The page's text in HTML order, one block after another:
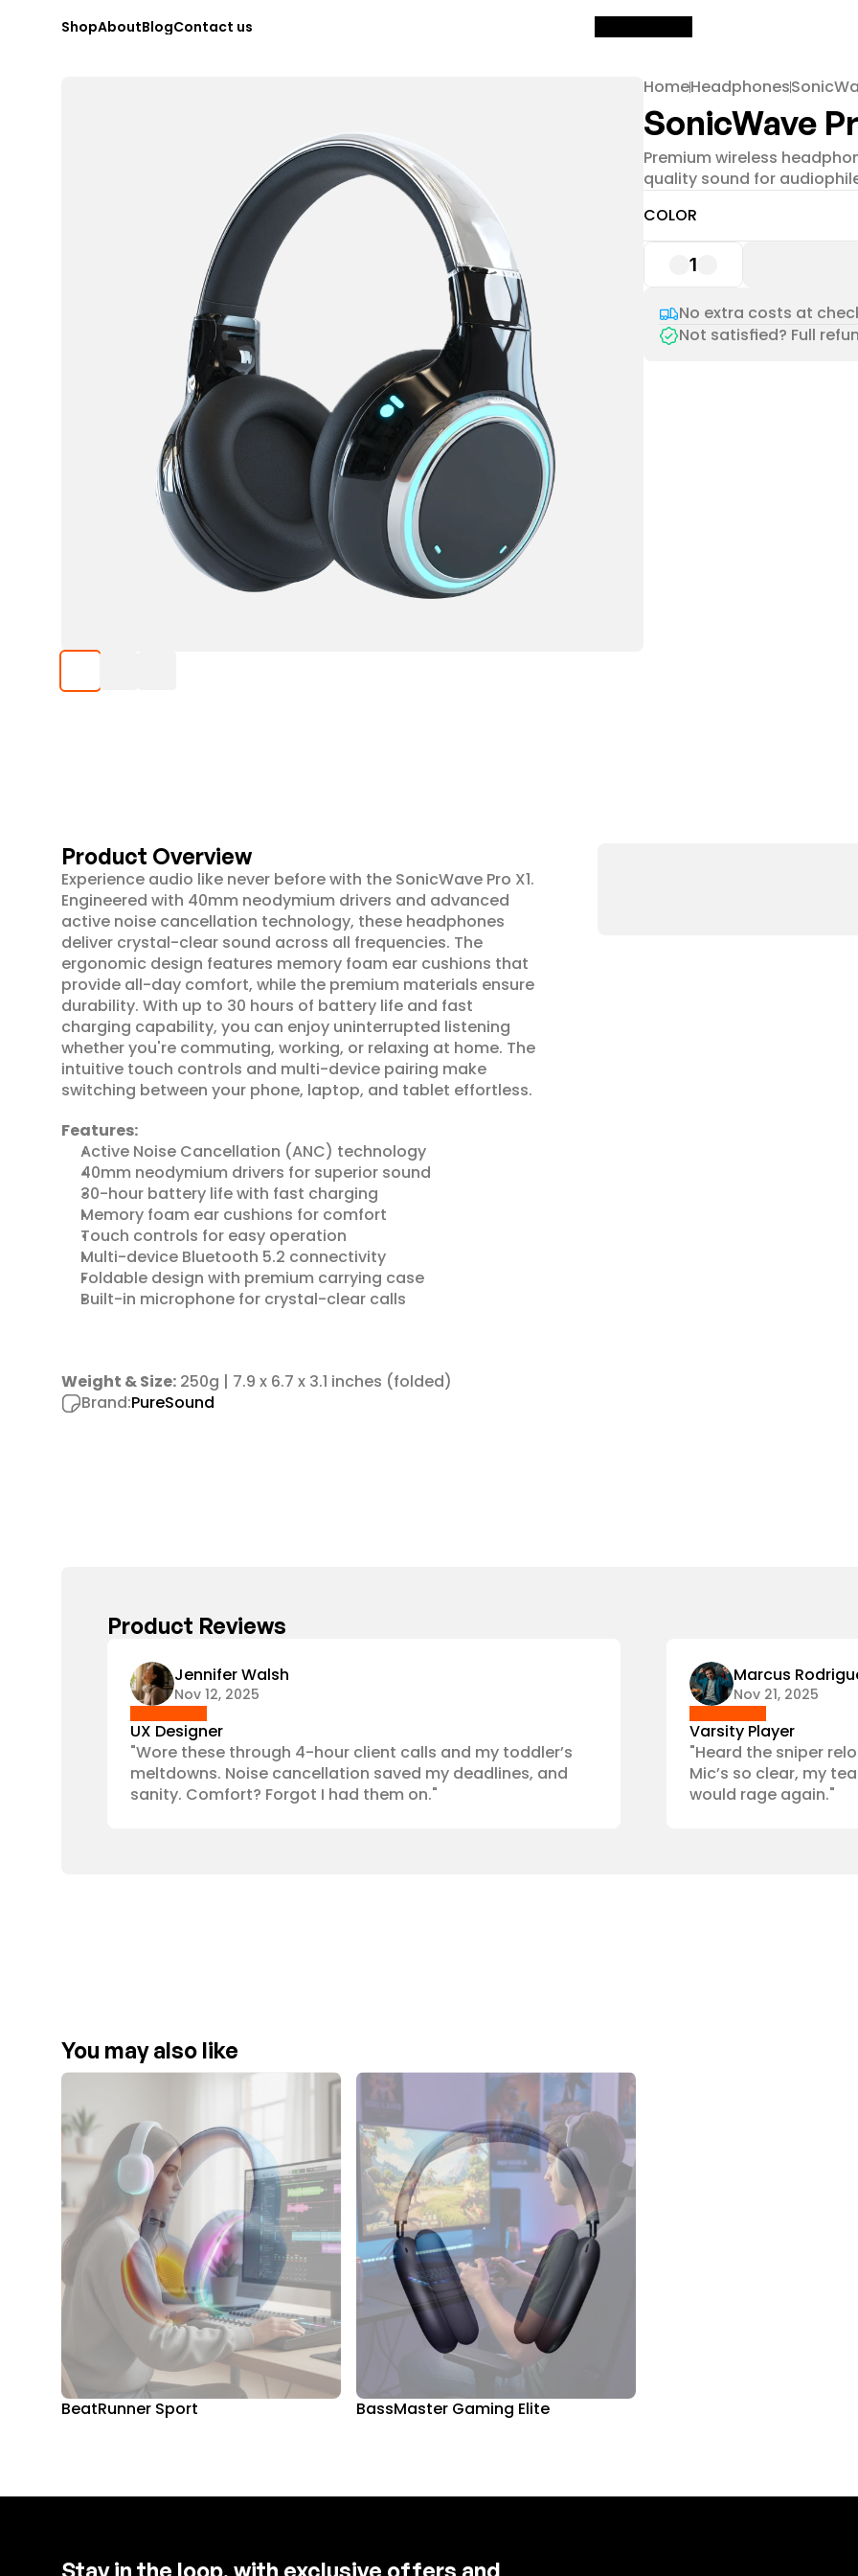
ShopAboutBlogContact us
HomeHeadphones
SonicWave
Premium wireless
quality sound for
COLOR
1
No extra costs at
Not satisfied? Full
Product Overview
Experience audio like never before with the SonicWave Pro X1.
Engineered with 40mm neodymium drivers and advanced
active noise cancellation technology, these headphones
deliver crystal-clear sound across all frequencies. The
ergonomic design features memory foam ear cushions that
provide all-day comfort, while the premium materials ensure
durability. With up to 30 hours of battery life and fast
charging capability, you can enjoy uninterrupted listening
whether you're commuting, working, or relaxing at home. The
intuitive touch controls and multi-device pairing make
switching between your phone, laptop, and tablet effortless.
Features:
Active Noise Cancellation (ANC) technology
40mm neodymium drivers for superior sound
30-hour battery life with fast charging
Memory foam ear cushions for comfort
Touch controls for easy operation
Multi-device Bluetooth 5.2 connectivity
Foldable design with premium carrying case
Built-in microphone for crystal-clear calls
Weight & Size: 250g | 7.9 x 6.7 x 3.1 inches (folded)
Brand:PureSound
Product Reviews
Jennifer Walsh
Nov 12, 2025
UX Designer
"Wore these through 4-hour client calls and my toddler’s
meltdowns. Noise cancellation saved my deadlines, and
sanity. Comfort? Forgot I had them on."
Marcus
Nov 21, 2025
Varsity Player
"Heard the sniper
Mic’s so clear, my
would rage again."
You may also like
BeatRunner Sport BassMaster Gaming Elite